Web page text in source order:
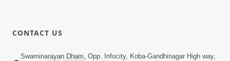
3:45
CONTACT US
Swaminarayan Dham, Opp. Infocity, Koba-Gandhinagar High way,